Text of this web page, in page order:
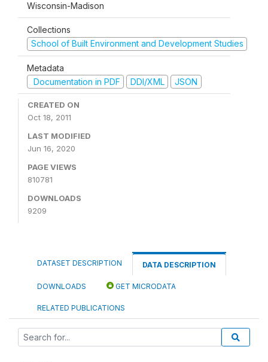
Wisconsin-Madison
Collections
School of Built Environment and Development Studies
Metadata
Documentation in PDF
DDI/XML JSON
CREATED ON
Oct 18, 2011
LAST MODIFIED
Jun 16, 2020
PAGE VIEWS
810781
DOWNLOADS
9209
DATASET DESCRIPTION DATA DESCRIPTION
DOWNLOADS GET MICRODATA
RELATED PUBLICATIONS